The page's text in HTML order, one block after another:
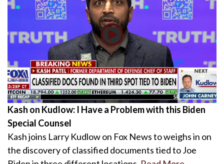
Kash on Kudlow: I Have a Problem with this Biden
Special Counsel
Kash joins Larry Kudlow on Fox News to weighs in on
the discovery of classified documents tied to Joe